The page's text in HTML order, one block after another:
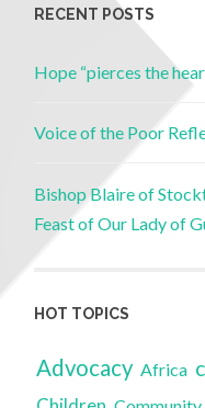
RECENT POSTS
Hope “pierces the
Voice of the Poor
Bishop Blaire of
Feast of Our Lady of
HOT TOPICS
Advocacy Africa